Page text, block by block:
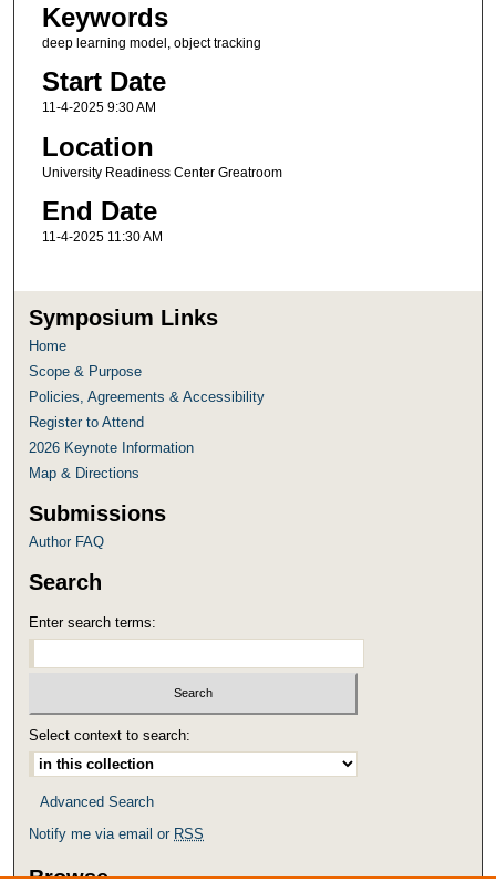
Keywords
deep learning model, object tracking
Start Date
11-4-2025 9:30 AM
Location
University Readiness Center Greatroom
End Date
11-4-2025 11:30 AM
Symposium Links
Home
Scope & Purpose
Policies, Agreements & Accessibility
Register to Attend
2026 Keynote Information
Map & Directions
Submissions
Author FAQ
Search
Enter search terms:
Select context to search:
Advanced Search
Notify me via email or RSS